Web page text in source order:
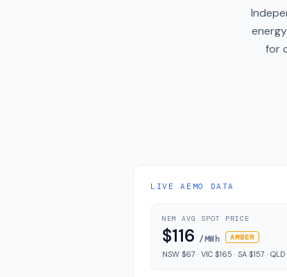
for
LIVE AEMO DATA
NEM AVG SPOT PRICE
$116 /MWh AMBER
NSW $67 · VIC $165 · SA $157 ·